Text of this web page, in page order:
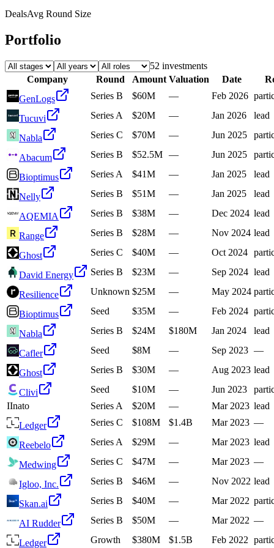
DealsAvg Round Size
Portfolio
52 investments
Company
Round Amount Valuation Date
GenLogs
Series B $60M — Feb 2026
Tucuvi Series A $20M — Jan 2026 lead
Nabla Series C $70M — Jun 2025
Abacum Series B $52.5M — Jun 2025
Bioptimus Series A $41M — Jan 2025 lead
Nelly Series B $51M — Jan 2025 lead
AQEMIA Series B $38M — Dec 2024 lead
Range Series B $28M — Nov 2024 lead
Ghost Series C $40M — Oct 2024
David Energy Series B $23M — Sep 2024 lead
Resilience Unknown $25M — May 2024
Bioptimus Seed $35M — Feb 2024
Nabla Series B $24M $180M Jan 2024 lead
Cafler Seed $8M — Sep 2023 —
Ghost Series B $30M — Aug 2023 lead
Clivi Seed $10M — Jun 2023
IInato Series A $20M — Mar 2023 lead
Ledger
Series C $108M $1.4B Mar 2023 —
Reebelo Series A $29M — Mar 2023 lead
Medwing Series C $47M — Mar 2023 —
Igloo, Inc. Series B $46M — Nov 2022 lead
Skan.ai Series B $40M — Mar 2022
AI Rudder Series B $50M — Mar 2022 —
Ledger Growth $380M $1.5B Feb 2022